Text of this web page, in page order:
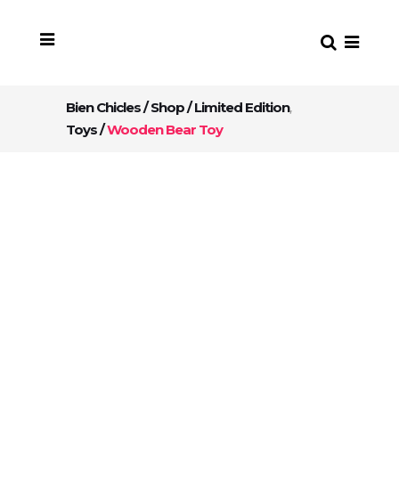
Bien Chicles/Shop/Limited Edition,
Toys/Wooden Bear Toy